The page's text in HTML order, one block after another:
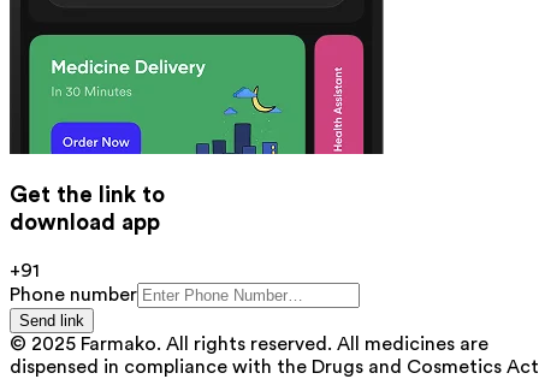
Get the link to
download app
+91
Phone number
Send link
© 2025 Farmako. All rights reserved. All medicines are
dispensed in compliance with the Drugs and Cosmetics